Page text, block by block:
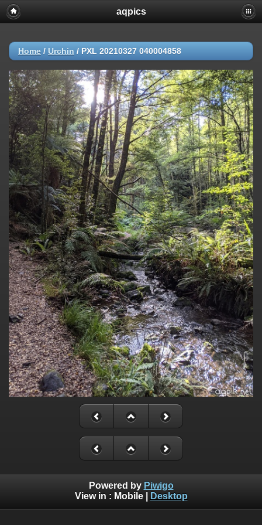
aqpics
Home / Urchin / PXL 20210327 040004858
Powered by Piwigo
View in : Mobile| Desktop